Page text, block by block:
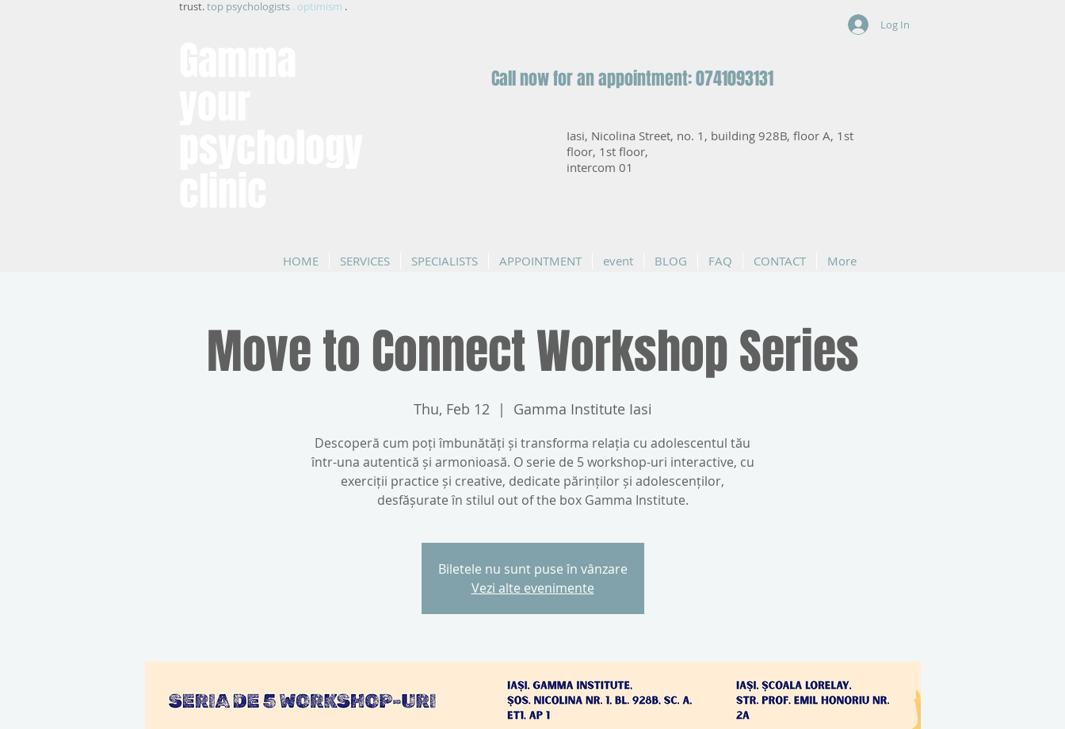
trust.top psychologists . optimism .
Log In
Call now for an appointment: 0741093131
Iasi, Nicolina Street, no. 1, building 928B, floor A, 1st
floor, 1st floor,
intercom 01
HOME SERVICES SPECIALISTS APPOINTMENT event BLOG FAQ CONTACT More
Move to Connect Workshop Series
Thu, Feb 12
  |
Gamma Institute Iasi
Descoperă cum poți îmbunătăți și transforma relația cu adolescentul tău
într-una autentică și armonioasă. O serie de 5 workshop-uri interactive, cu
exerciții practice și creative, dedicate părinților și adolescenților,
desfășurate în stilul out of the box Gamma Institute.
Biletele nu sunt puse în vânzare
Vezi alte evenimente